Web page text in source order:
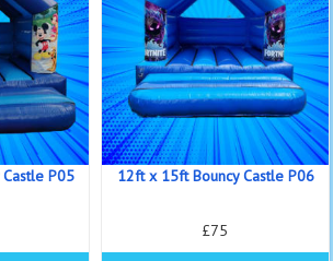
P05 12ft x 15ft Bouncy Castle P06
£75